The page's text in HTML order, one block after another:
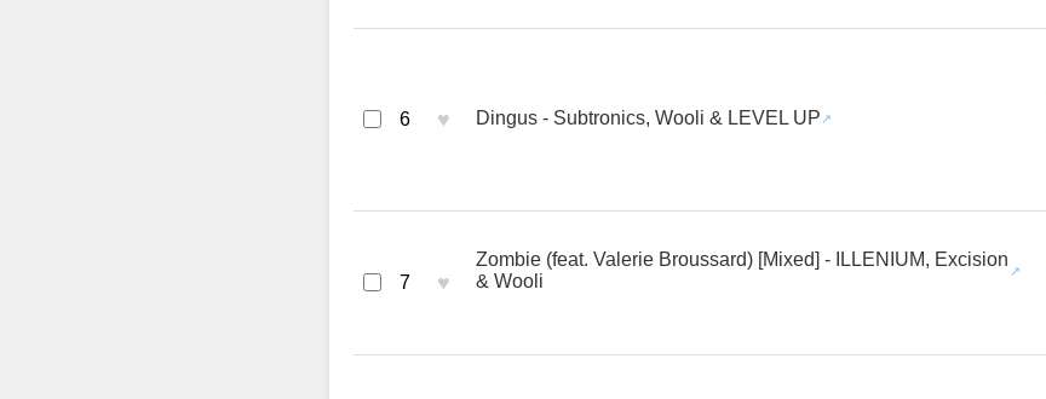
6 ♥ Dingus - Subtronics, Wooli & LEVEL UP
7 ♥
Zombie (feat. Valerie Broussard) [Mixed] - ILLENIUM, Excision
& Wooli